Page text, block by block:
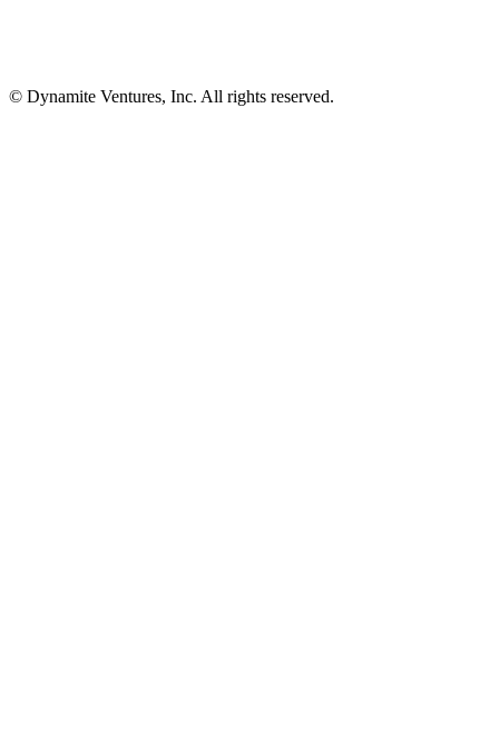
© Dynamite Ventures, Inc. All rights reserved.